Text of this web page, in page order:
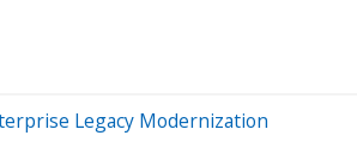
Legacy Modernization